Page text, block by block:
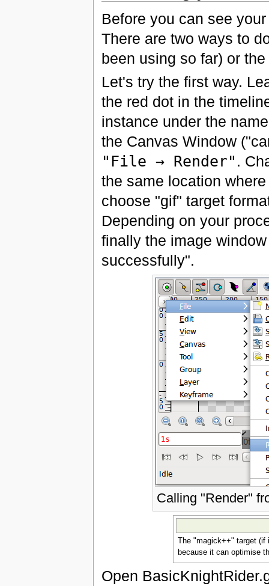
Before you can see
There are two ways to
been using so far) or
Let's try the first way.
the red dot in the
instance under the
the Canvas Window
"File → Render" .
the same location
choose "gif" target
Depending on your
finally the image
successfully".
Calling "Render"
The "magick++" target (if
because it can optimise
Open